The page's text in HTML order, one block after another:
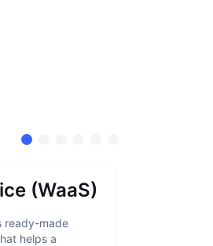
(WaaS)
ready-made
helps a